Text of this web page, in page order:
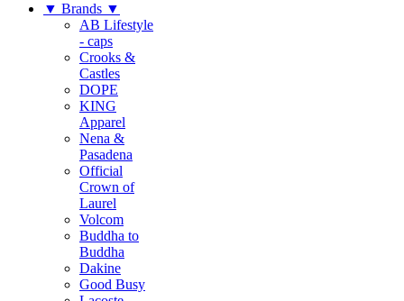
▼ Brands ▼
AB Lifestyle
- caps
Crooks &
Castles
DOPE
KING
Apparel
Nena &
Pasadena
Official
Crown of
Laurel
Volcom
Buddha to
Buddha
Dakine
Good Busy